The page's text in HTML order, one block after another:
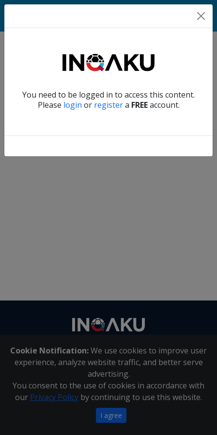
You need to be logged in to access this content.
Please login or registera FREEaccount.
Home
Account
Verify another
Cookie Notification:We use cookies to improve user
experience, analyze website traffic, and better serve
advertising.
You consent to the use of cookies in accordance with
our Privacy Policy by continuing to use this website.
I agree
About Us | Contact Us
Inqaku PAIA Manual |Inqaku COI Management Policy|
Inqaku PAIA Forms
Copyright 2025 - Inqaku